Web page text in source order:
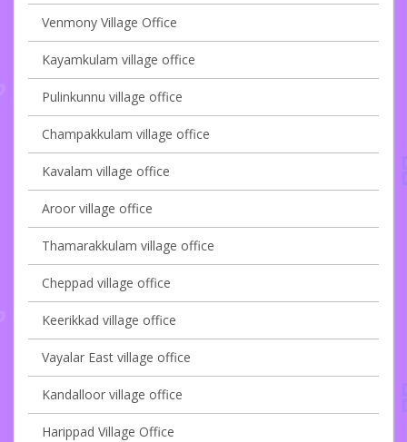
Venmony Village Office
Kayamkulam village office
Pulinkunnu village office
Champakkulam village office
Kavalam village office
Aroor village office
Thamarakkulam village office
Cheppad village office
Keerikkad village office
Vayalar East village office
Kandalloor village office
Harippad Village Office